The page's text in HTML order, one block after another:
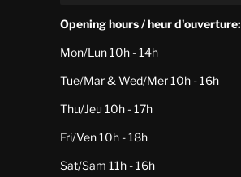
Opening hours / heur d'ouverture:
Mon/Lun 10h - 14h
Tue/Mar & Wed/Mer 10h - 16h
Thu/Jeu 10h - 17h
Fri/Ven 10h - 18h
Sat/Sam 11h - 16h